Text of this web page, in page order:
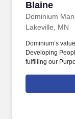
Blaine
Dominium
Lakeville, MN
Dominium’s
Developing
fulfilling our
and financial
package for
Short and Long-